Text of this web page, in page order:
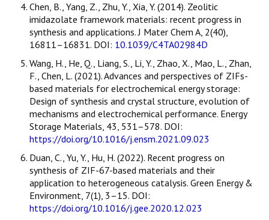
Chen, B., Yang, Z., Zhu, Y., Xia, Y. (2014). Zeolitic
imidazolate framework materials: recent progress in
synthesis and applications. J Mater Chem A, 2(40),
16811–16831. DOI: 10.1039/C4TA02984D
Wang, H., He, Q., Liang, S., Li, Y., Zhao, X., Mao, L., Zhan,
F., Chen, L. (2021). Advances and perspectives of ZIFs-
based materials for electrochemical energy storage:
Design of synthesis and crystal structure, evolution of
mechanisms and electrochemical performance. Energy
Storage Materials, 43, 531–578. DOI:
https://doi.org/10.1016/j.ensm.2021.09.023
Duan, C., Yu, Y., Hu, H. (2022). Recent progress on
synthesis of ZIF-67-based materials and their
application to heterogeneous catalysis. Green Energy &
Environment, 7(1), 3–15. DOI:
https://doi.org/10.1016/j.gee.2020.12.023